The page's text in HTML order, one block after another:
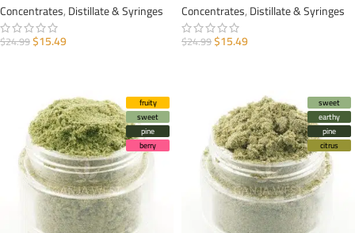
Concentrates,Distillate & Syringes
$24.99$15.49
Concentrates,Distillate & Syringes
$24.99$15.49
fruity
sweet
pine
berry
sweet
earthy
pine
citrus